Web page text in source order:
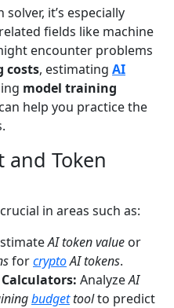
it’s especially
fields like machine
encounter problems
costs, estimating AI
model training
help you practice the
and Token
in areas such as:
AI token value or
forcryptoAI tokens.
Calculators: AnalyzeAI
budgettoolto predict